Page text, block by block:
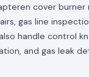
cover burner
gas line
handle control
and gas leak